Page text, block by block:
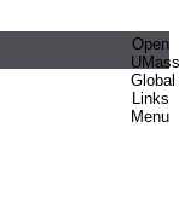
Open
UMass
Global
Links
Menu